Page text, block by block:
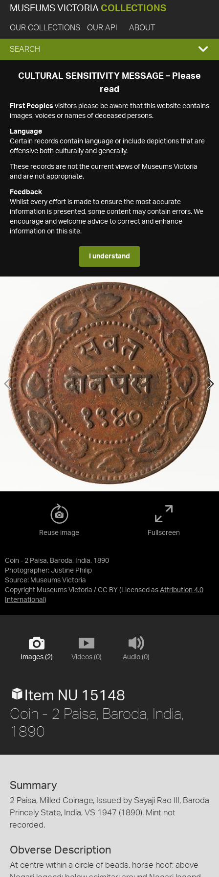
MUSEUMS VICTORIA COLLECTIONS
OUR COLLECTIONS OUR API ABOUT
EXPAND
SEARCH
SEARCH
CULTURAL SENSITIVITY MESSAGE – Please
read
First Peoples visitors please be aware that this website contains
images, voices or names of deceased persons.
Language
Certain records contain language or include depictions that are
offensive both culturally and generally.
These records are not the current views of Museums Victoria
and are not appropriate.
Feedback
Whilst every effort is made to ensure the most accurate
information is presented, some content may contain errors. We
encourage and welcome advice to correct and enhance
information on this site.
I understand
Coin - 2 Paisa, Baroda, India, 1890
Photographer: Justine Philip
Source: Museums Victoria
Copyright Museums Victoria / CC BY (Licensed as Attribution 4.0
International )
Reuse image Fullscreen
Images (2) Videos (0) Audio (0)
Item NU 15148
Coin - 2 Paisa, Baroda, India,
1890
Summary
2 Paisa, Milled Coinage, Issued by Sayaji Rao III, Baroda
Princely State, India, VS 1947 (1890). Mint not
recorded.
Obverse Description
At centre within a circle of beads, horse hoof; above